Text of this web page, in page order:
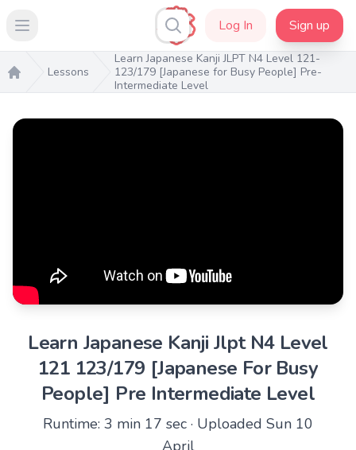
Open main menu Log In Sign up
Home
Lessons
Learn Japanese Kanji JLPT N4 Level 121-
123/179 [Japanese for Busy People] Pre-
Intermediate Level
Learn Japanese Kanji Jlpt N4 Level
121 123/179 [Japanese For Busy
People] Pre Intermediate Level
Runtime: 3 min 17 sec · Uploaded Sun 10
April